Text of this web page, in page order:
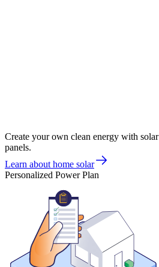
Create your own clean energy with solar
panels.
Learn about home solar
Personalized Power Plan